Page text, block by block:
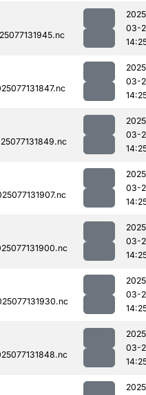
03-
03-
03-
03-
03-
03-
03-